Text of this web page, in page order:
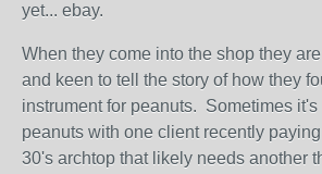
yet... ebay.
When they come into the shop they
and keen to tell the story of how they
instrument for peanuts. Sometimes it's
peanuts with one client recently
30's archtop that likely needs another